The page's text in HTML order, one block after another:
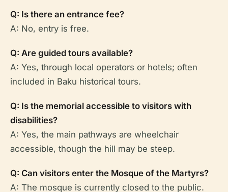
Q: Is there an entrance fee?
A: No, entry is free.
Q: Are guided tours available?
A: Yes, through local operators or hotels; often
included in Baku historical tours.
Q: Is the memorial accessible to visitors with
disabilities?
A: Yes, the main pathways are wheelchair
accessible, though the hill may be steep.
Q: Can visitors enter the Mosque of the Martyrs?
A: The mosque is currently closed to the public.